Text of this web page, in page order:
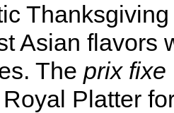
Asian flavors
The prix fixe
Platter